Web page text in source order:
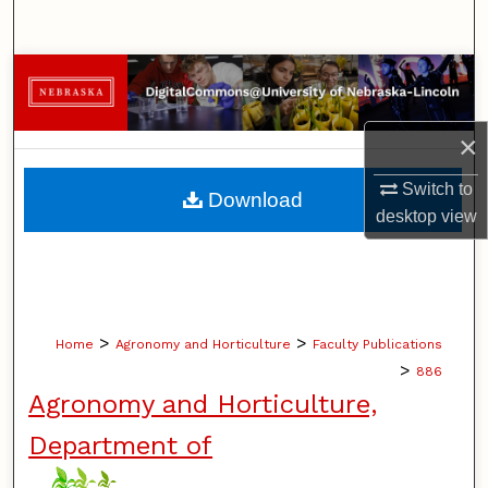
×
Switch to
desktopview
Browse Collections
My Account
About
Digital Commons Network™
Home > Agronomy and Horticulture > Faculty Publications
> 886
Agronomy and Horticulture,
Department of
Download